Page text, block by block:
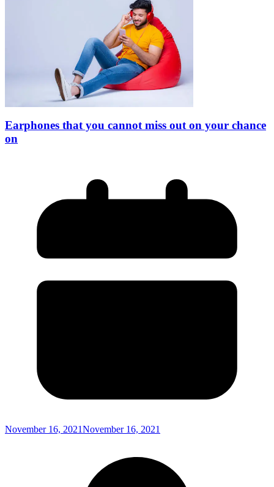
Earphones that you cannot miss out on your chance
on
November 16, 2021November 16, 2021